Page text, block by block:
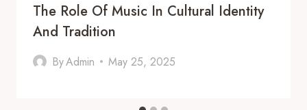
The Role Of Music In Cultural Identity
And Tradition
ByAdmin May 25, 2025